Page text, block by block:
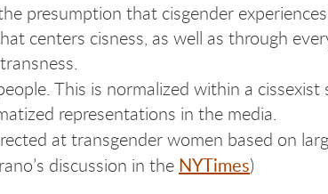
presumption that cisgender
centers cisness, as well as through
This is normalized within a
representations in the media.
at transgender women based on
discussion in the NYTimes)